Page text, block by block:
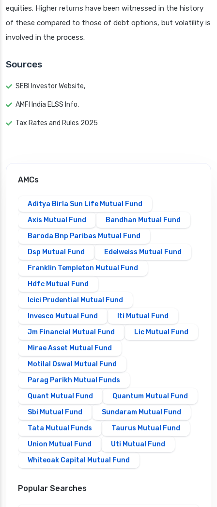
equities. Higher returns have been witnessed in the history
of these compared to those of debt options, but volatility is
involved in the process.
Sources
SEBI Investor Website,
AMFI India ELSS Info,
Tax Rates and Rules 2025
AMCs
Aditya Birla Sun Life Mutual Fund
Axis Mutual Fund
Bandhan Mutual Fund
Baroda Bnp Paribas Mutual Fund
Dsp Mutual Fund
Edelweiss Mutual Fund
Franklin Templeton Mutual Fund
Hdfc Mutual Fund
Icici Prudential Mutual Fund
Invesco Mutual Fund
Iti Mutual Fund
Jm Financial Mutual Fund
Lic Mutual Fund
Mirae Asset Mutual Fund
Motilal Oswal Mutual Fund
Parag Parikh Mutual Funds
Quant Mutual Fund
Quantum Mutual Fund
Sbi Mutual Fund
Sundaram Mutual Fund
Tata Mutual Funds
Taurus Mutual Fund
Union Mutual Fund
Uti Mutual Fund
Whiteoak Capital Mutual Fund
Popular Searches